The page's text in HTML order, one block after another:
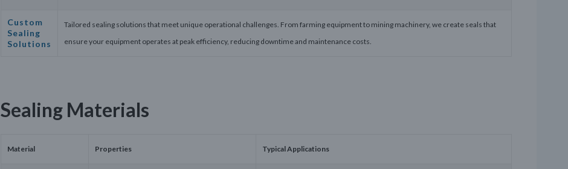
Custom
Sealing
Solutions
Tailored sealing solutions that meet unique operational challenges. From farming equipment to mining machinery, we create seals that
ensure your equipment operates at peak efficiency, reducing downtime and maintenance costs.
Sealing Materials
Material Properties Typical Applications